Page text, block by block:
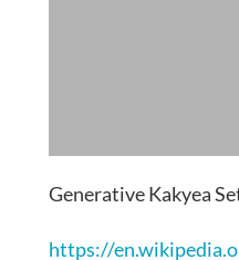
Generative Kakyea
https://